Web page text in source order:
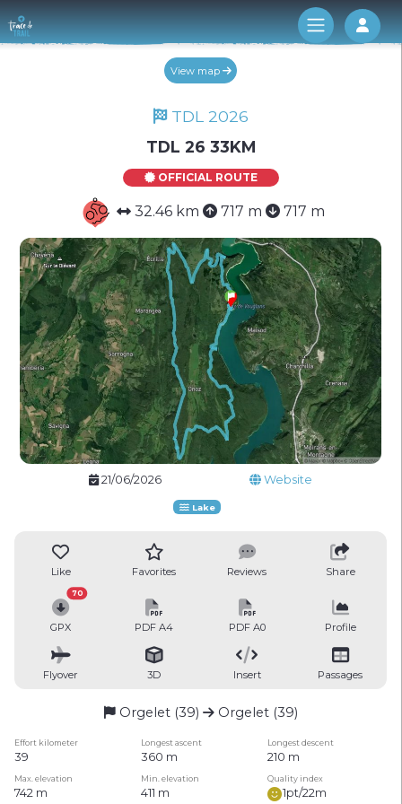
Log
View map
TDL 2026
TDL 26 33KM
OFFICIAL ROUTE
32.46 km 717 m 717 m
21/06/2026 Website
Lake
Like Favorites Reviews Share
GPX
70
PDF A4 PDF A0 Profile
Flyover 3D Insert Passages
Orgelet (39) Orgelet (39)
Effort kilometer Longest ascent Longest descent
39 360 m 210 m
Max. elevation Min. elevation Quality index
742 m 411 m 1pt/22m